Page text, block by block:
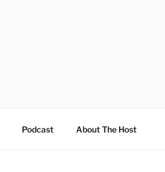
Podcast About The Host